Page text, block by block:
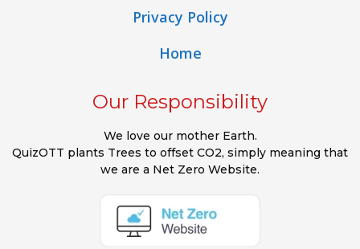
Privacy Policy
Home
Our Responsibility
We love our mother Earth.
QuizOTT plants Trees to offset CO2, simply meaning that
we are a Net Zero Website.